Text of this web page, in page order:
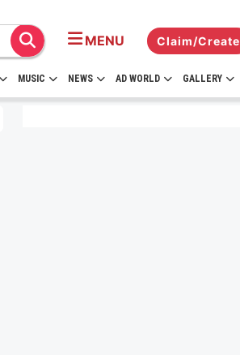
MENU Claim/Create
MUSIC NEWS AD WORLD GALLERY